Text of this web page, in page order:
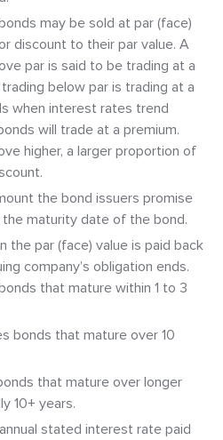
may be sold at par (face)
discount to their par value. A
par is said to be trading at a
below par is trading at a
when interest rates trend
will trade at a premium.
higher, a larger proportion of
the bond issuers promise
maturity date of the bond.
the par (face) value is paid back
company’s obligation ends.
that mature within 1 to 3
bonds that mature over 10
that mature over longer
10+ years.
stated interest rate paid